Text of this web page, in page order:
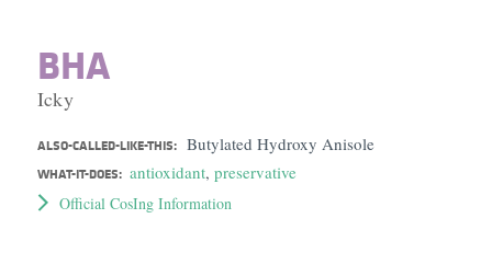
BHA
Icky
ALSO-CALLED-LIKE-THIS: Butylated Hydroxy Anisole
WHAT-IT-DOES: antioxidant, preservative
Official CosIng Information